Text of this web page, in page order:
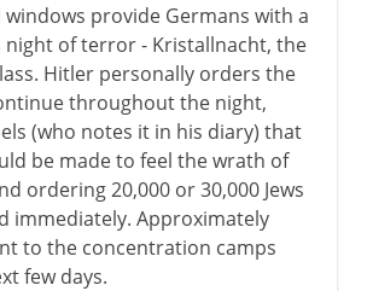
windows provide Germans with a
night of terror - Kristallnacht, the
Hitler personally orders the
throughout the night,
(who notes it in his diary) that
be made to feel the wrath of
ordering 20,000 or 30,000 Jews
immediately. Approximately
to the concentration camps
few days.